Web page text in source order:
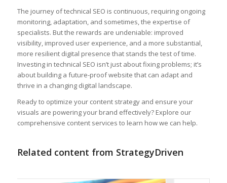
The journey of technical SEO is continuous, requiring ongoing
monitoring, adaptation, and sometimes, the expertise of
specialists. But the rewards are undeniable: improved
visibility, improved user experience, and a more substantial,
more resilient digital presence that stands the test of time.
Investing in technical SEO isn’t just about fixing problems; it’s
about building a future-proof website that can adapt and
thrive in a changing digital landscape.
Ready to optimize your content strategy and ensure your
visuals are powering your brand effectively? Explore our
comprehensive content services to learn how we can help.
Related content from StrategyDriven